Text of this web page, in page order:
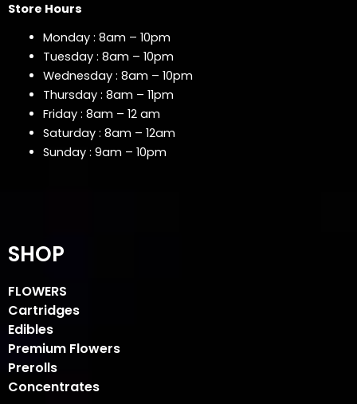
Store Hours
Monday : 8am – 10pm
Tuesday : 8am – 10pm
Wednesday : 8am – 10pm
Thursday : 8am – 11pm
Friday : 8am – 12 am
Saturday : 8am – 12am
Sunday : 9am – 10pm
SHOP
FLOWERS
Cartridges
Edibles
Premium Flowers
Prerolls
Concentrates